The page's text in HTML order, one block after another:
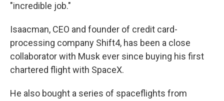
"incredible job."
Isaacman, CEO and founder of credit card-
processing company Shift4, has been a close
collaborator with Musk ever since buying his first
chartered flight with SpaceX.
He also bought a series of spaceflights from